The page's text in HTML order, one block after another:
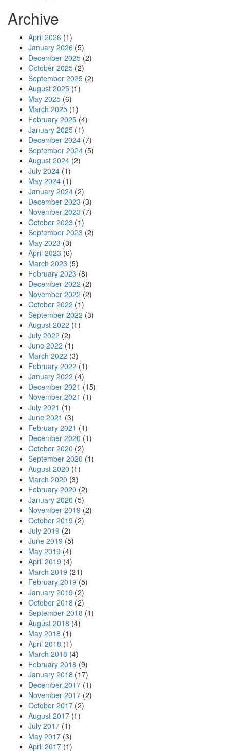
Archive
April 2026 (1)
January 2026 (5)
December 2025 (2)
October 2025 (2)
September 2025 (2)
August 2025 (1)
May 2025 (6)
March 2025 (1)
February 2025 (4)
January 2025 (1)
December 2024 (7)
September 2024 (5)
August 2024 (2)
July 2024 (1)
May 2024 (1)
January 2024 (2)
December 2023 (3)
November 2023 (7)
October 2023 (1)
September 2023 (2)
May 2023 (3)
April 2023 (6)
March 2023 (5)
February 2023 (8)
December 2022 (2)
November 2022 (2)
October 2022 (1)
September 2022 (3)
August 2022 (1)
July 2022 (2)
June 2022 (1)
March 2022 (3)
February 2022 (1)
January 2022 (4)
December 2021 (15)
November 2021 (1)
July 2021 (1)
June 2021 (3)
February 2021 (1)
December 2020 (1)
October 2020 (2)
September 2020 (1)
August 2020 (1)
March 2020 (3)
February 2020 (2)
January 2020 (5)
November 2019 (2)
October 2019 (2)
July 2019 (2)
June 2019 (5)
May 2019 (4)
April 2019 (4)
March 2019 (21)
February 2019 (5)
January 2019 (2)
October 2018 (2)
September 2018 (1)
August 2018 (4)
May 2018 (1)
April 2018 (1)
March 2018 (4)
February 2018 (9)
January 2018 (17)
December 2017 (1)
November 2017 (2)
October 2017 (2)
August 2017 (1)
July 2017 (1)
May 2017 (3)
April 2017 (1)